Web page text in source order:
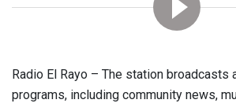
Radio El Rayo – The station broadcasts
programs, including community news,